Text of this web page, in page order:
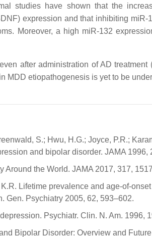
studies have shown that the
expression and that inhibiting miR-
Moreover, a high miR-132
after administration of AD
MDD etiopathogenesis is yet to be
S.; Hwu, H.G.; Joyce, P.R.;
and bipolar disorder. JAMA 1996,
Around the World. JAMA 2017, 317,
Lifetime prevalence and age-of-
Gen. Psychiatry 2005, 62, 593–602.
Psychiatr. Clin. N. Am. 1996,
Bipolar Disorder: Overview and